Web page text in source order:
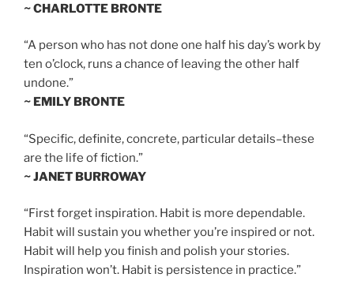
~ CHARLOTTE BRONTE
“A person who has not done one half his day’s work by
ten o’clock, runs a chance of leaving the other half
undone.”
~ EMILY BRONTE
“Specific, definite, concrete, particular details–these
are the life of fiction.”
~ JANET BURROWAY
“First forget inspiration. Habit is more dependable.
Habit will sustain you whether you’re inspired or not.
Habit will help you finish and polish your stories.
Inspiration won’t. Habit is persistence in practice.”